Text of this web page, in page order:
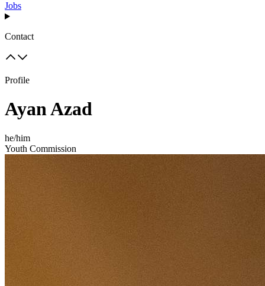
Jobs
Contact
Profile
Ayan Azad
he/him
Youth Commission